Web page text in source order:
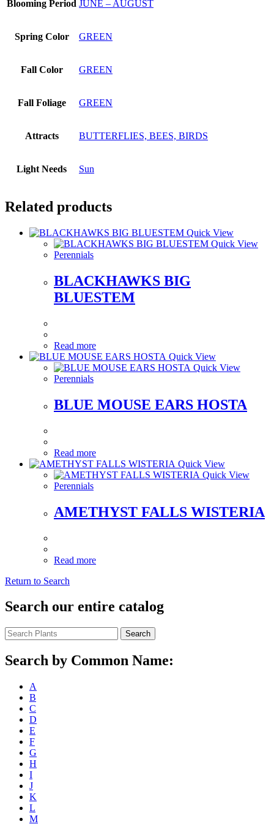
Blooming Period JUNE – AUGUST
Spring Color GREEN
Fall Color GREEN
Fall Foliage GREEN
Attracts BUTTERFLIES, BEES, BIRDS
Light Needs Sun
Related products
Quick View
Quick View
Perennials
BLACKHAWKS BIG
BLUESTEM
Read more
Quick View
Quick View
Perennials
BLUE MOUSE EARS HOSTA
Read more
Quick View
Quick View
Perennials
AMETHYST FALLS WISTERIA
Read more
Return to Search
Search our entire catalog
Search
Search by Common Name:
A
B
C
D
E
F
G
H
I
J
K
L
M